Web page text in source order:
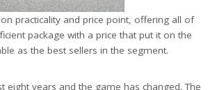
practicality and price point, offering all of
package with a price that put it on the
as the best sellers in the segment.
eight years and the game has changed. The